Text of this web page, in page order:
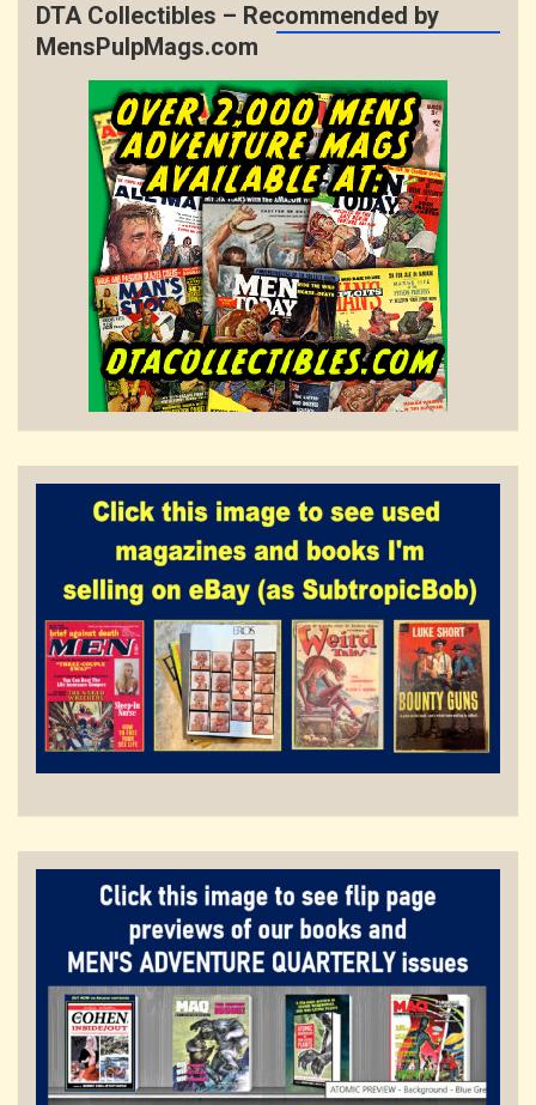
DTA Collectibles – Recommended by
MensPulpMags.com